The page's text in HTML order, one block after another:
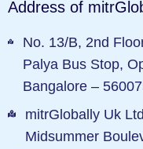
Address of
No. 13/B, 2nd
Palya Bus Stop,
Bangalore –
mitrGlobally Uk
Midsummer